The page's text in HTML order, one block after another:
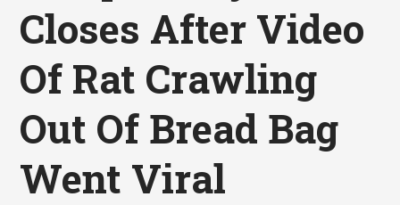
Closes After Video
Of Rat Crawling
Out Of Bread Bag
Went Viral